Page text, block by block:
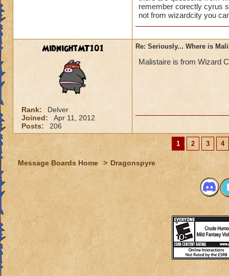
remember corectly cyrus
not from wizardcity you
MidnightMT101
Rank:
Delver
Joined:
Apr 11, 2012
Posts:
206
Re: Seriously... Where is
Malistaire is from Wizard
1 2 3 4
Message Boards Home > Dragonspyre